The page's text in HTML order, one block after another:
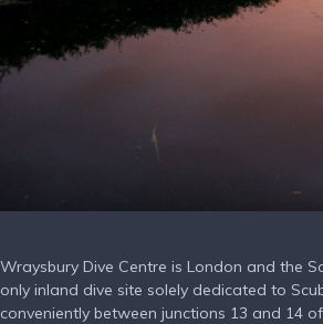
Wraysbury Dive Centre is London and the
only inland dive site solely dedicated to
conveniently between junctions 13 and 14